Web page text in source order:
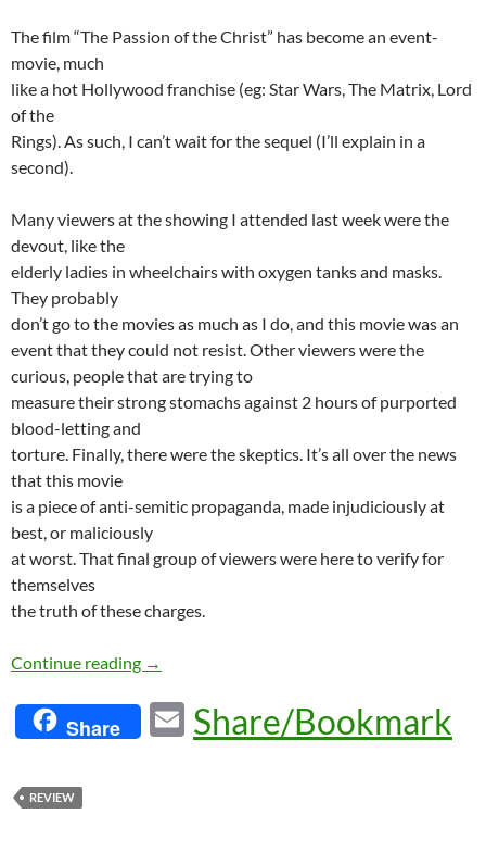
The film “The Passion of the Christ” has become an event-
movie, much
like a hot Hollywood franchise (eg: Star Wars, The Matrix, Lord
of the
Rings). As such, I can’t wait for the sequel (I’ll explain in a
second).
Many viewers at the showing I attended last week were the
devout, like the
elderly ladies in wheelchairs with oxygen tanks and masks.
They probably
don’t go to the movies as much as I do, and this movie was an
event that they could not resist. Other viewers were the
curious, people that are trying to
measure their strong stomachs against 2 hours of purported
blood-letting and
torture. Finally, there were the skeptics. It’s all over the news
that this movie
is a piece of anti-semitic propaganda, made injudiciously at
best, or maliciously
at worst. That final group of viewers were here to verify for
themselves
the truth of these charges.
Continue reading A Passion for Christ
→
Share
E
m
Share/Bookmark
REVIEW